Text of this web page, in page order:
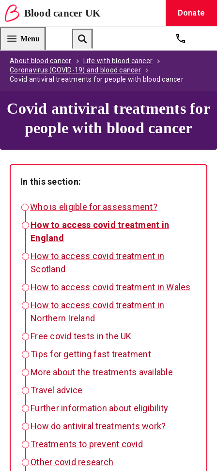
Blood cancer UK
Blood Cancer UK — home
Donate
Menu
Search Get
About blood cancer
Life with blood cancer
Coronavirus (COVID-19) and blood cancer
Covid antiviral treatments for people with blood cancer
Covid antiviral treatments for
people with blood cancer
In this section:
Who is eligible for assessment?
How to access covid treatment in
England
How to access covid treatment in
Scotland
How to access covid treatment in Wales
How to access covid treatment in
Northern Ireland
Free covid tests in the UK
Tips for getting fast treatment
More about the treatments available
Travel advice
Further information about eligibility
How do antiviral treatments work?
Treatments to prevent covid
Other covid research